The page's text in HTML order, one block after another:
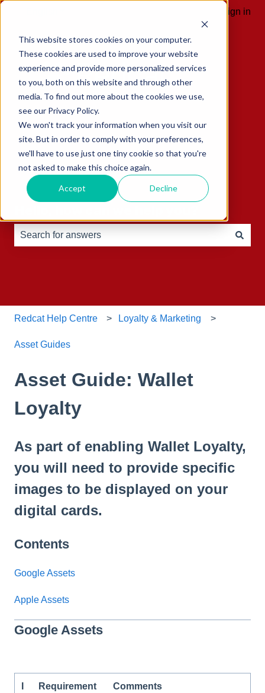
This website stores cookies on your computer.
These cookies are used to improve your website
experience and provide more personalized services
to you, both on this website and through other
media. To find out more about the cookies we use,
see our Privacy Policy.
We won't track your information when you visit our
site. But in order to comply with your preferences,
we'll have to use just one tiny cookie so that you're
not asked to make this choice again.
Accept Decline
Sign in
Redcat Help Centre Loyalty & Marketing
Asset Guides
Asset Guide: Wallet
Loyalty
As part of enabling Wallet Loyalty,
you will need to provide specific
images to be displayed on your
digital cards.
Contents
Google Assets
Apple Assets
Google Assets
Requirement
Comments